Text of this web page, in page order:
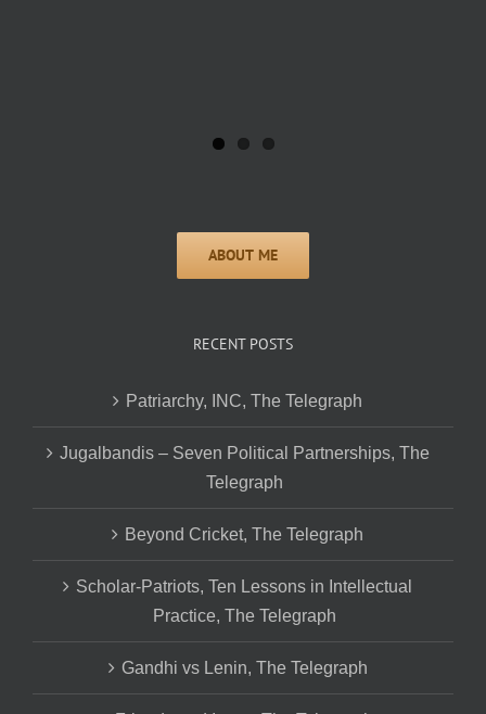
RECENT POSTS
Patriarchy, INC, The Telegraph
Jugalbandis – Seven Political Partnerships, The
Telegraph
Beyond Cricket, The Telegraph
Scholar-Patriots, Ten Lessons in Intellectual
Practice, The Telegraph
Gandhi vs Lenin, The Telegraph